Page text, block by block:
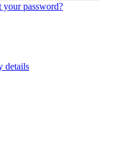
your password?
details